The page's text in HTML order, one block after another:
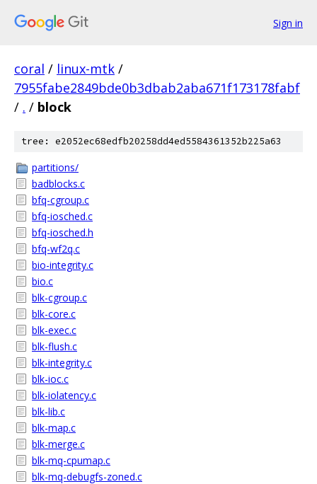
Sign in
coral / linux-mtk /
7955fabe2849bde0b3dbab2aba671f173178fabf
/ . / block
tree: e2052ec68edfb20258dd4ed5584361352b225a63
partitions/
badblocks.c
bfq-cgroup.c
bfq-iosched.c
bfq-iosched.h
bfq-wf2q.c
bio-integrity.c
bio.c
blk-cgroup.c
blk-core.c
blk-exec.c
blk-flush.c
blk-integrity.c
blk-ioc.c
blk-iolatency.c
blk-lib.c
blk-map.c
blk-merge.c
blk-mq-cpumap.c
blk-mq-debugfs-zoned.c